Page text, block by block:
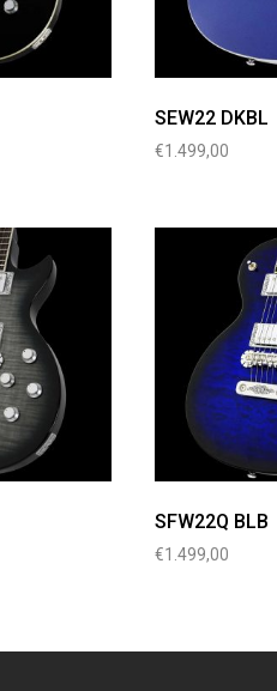
SEW22 DKBL
€1.499,00
SFW22Q BLB
€1.499,00